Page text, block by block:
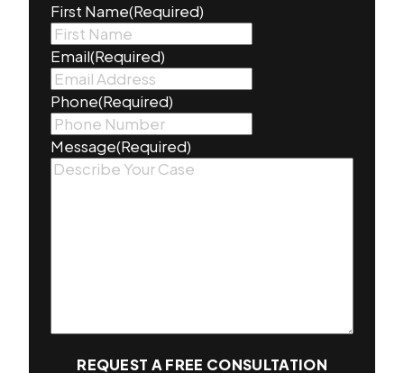
First Name(Required)
Email(Required)
Phone(Required)
Message(Required)
REQUEST A FREE CONSULTATION